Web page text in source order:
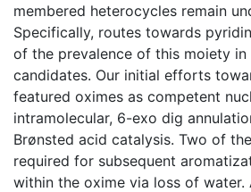
membered heterocycles remain
Specifically, routes towards
of the prevalence of this moiety in
candidates. Our initial efforts
featured oximes as competent
intramolecular, 6-exo dig
Brønsted acid catalysis. Two of
required for subsequent
within the oxime via loss of water.